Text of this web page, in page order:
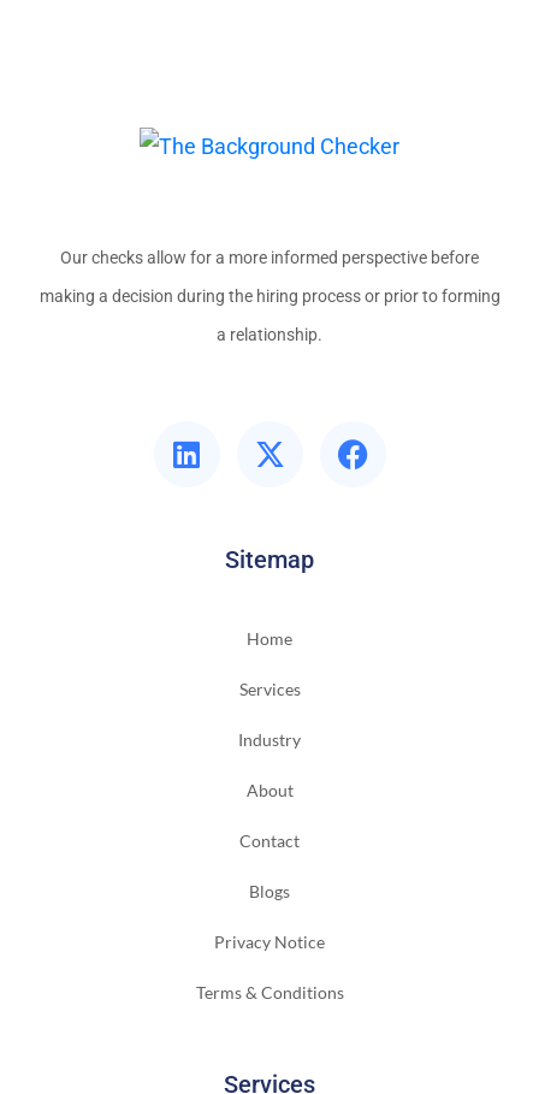
Our checks allow for a more informed perspective before
making a decision during the hiring process or prior to forming
a relationship.
Sitemap
Home
Services
Industry
About
Contact
Blogs
Privacy Notice
Terms & Conditions
Services